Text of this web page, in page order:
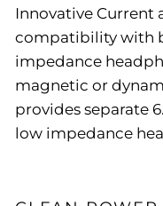
Innovative Current
compatibility with
impedance
magnetic or
provides separate
low impedance